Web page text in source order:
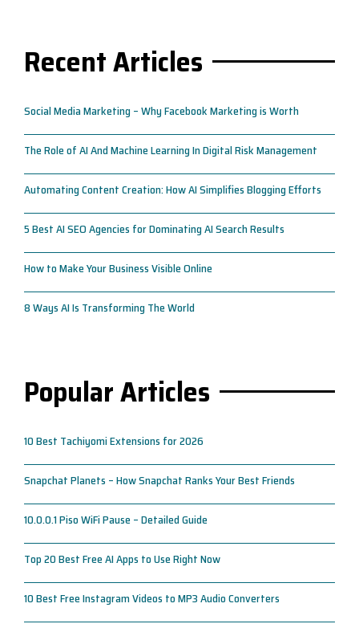
Recent Articles
Social Media Marketing – Why Facebook Marketing is Worth
The Role of AI And Machine Learning In Digital Risk Management
Automating Content Creation: How AI Simplifies Blogging Efforts
5 Best AI SEO Agencies for Dominating AI Search Results
How to Make Your Business Visible Online
8 Ways AI Is Transforming The World
Popular Articles
10 Best Tachiyomi Extensions for 2026
Snapchat Planets – How Snapchat Ranks Your Best Friends
10.0.0.1 Piso WiFi Pause – Detailed Guide
Top 20 Best Free AI Apps to Use Right Now
10 Best Free Instagram Videos to MP3 Audio Converters